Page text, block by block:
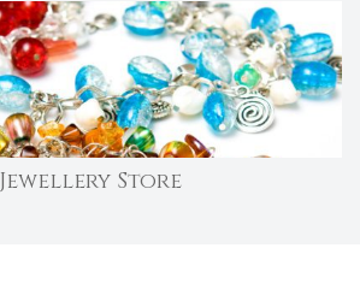
Jewellery Store